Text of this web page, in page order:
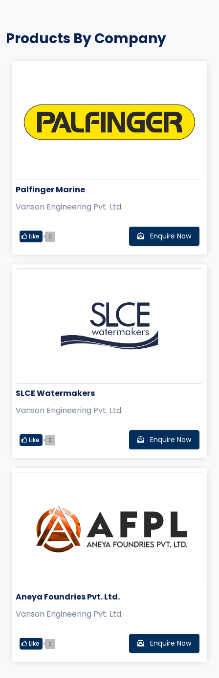
Products By Company
Palfinger Marine
Vanson Engineering Pvt. Ltd.
Like 0 Enquire Now
SLCE Watermakers
Vanson Engineering Pvt. Ltd.
Like 0 Enquire Now
Aneya Foundries Pvt. Ltd.
Vanson Engineering Pvt. Ltd.
Like 0 Enquire Now